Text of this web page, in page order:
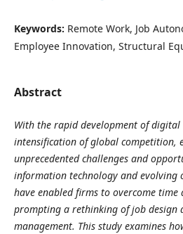
Keywords: Remote Work, Job
Employee Innovation, Structural
Abstract
With the rapid development of digital
intensification of global competition,
unprecedented challenges and
information technology and evolving
have enabled firms to overcome time
prompting a rethinking of job design
management. This study examines